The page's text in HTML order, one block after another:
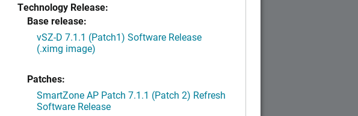
Technology Release:
Base release:
vSZ-D 7.1.1 (Patch1) Software Release
(.ximg image)
Patches:
SmartZone AP Patch 7.1.1 (Patch 2) Refresh
Software Release